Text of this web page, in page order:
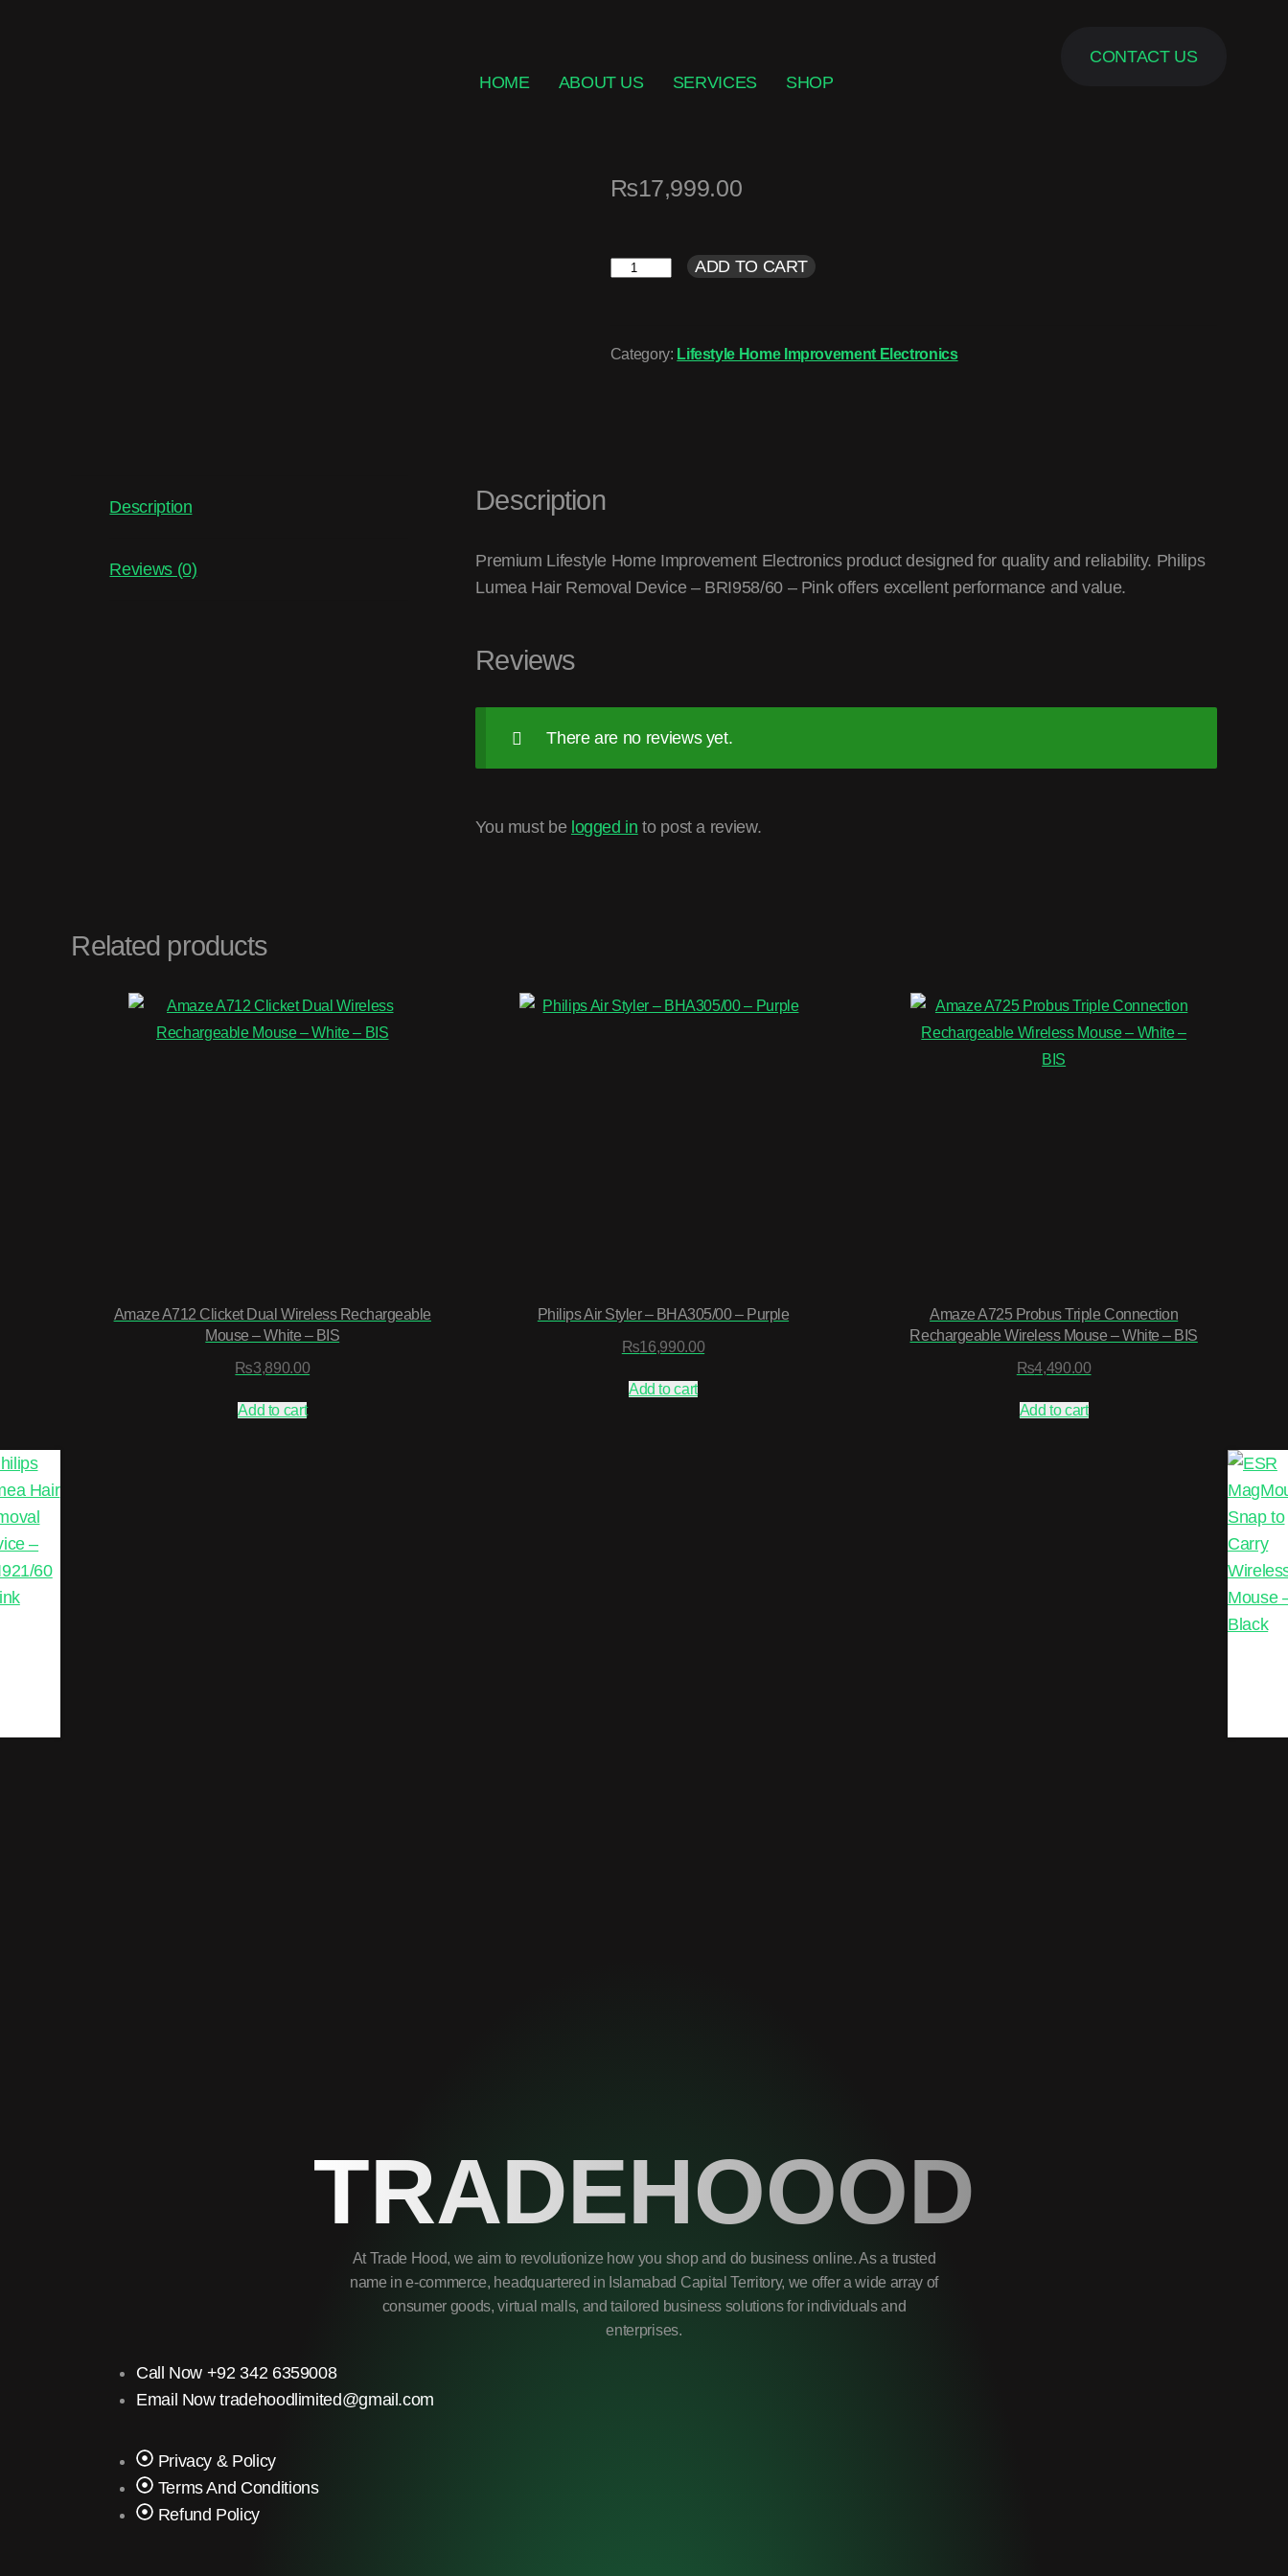
HOME ABOUT US SERVICES SHOP
CONTACT US
₨17,999.00
ADD TO CART
Category: Lifestyle Home Improvement Electronics
Description
Reviews (0)
Description
Premium Lifestyle Home Improvement Electronics product designed for quality and reliability. Philips
Lumea Hair Removal Device – BRI958/60 – Pink offers excellent performance and value.
Reviews
There are no reviews yet.
You must be logged in to post a review.
Related products
Amaze A712 Clicket Dual Wireless Rechargeable
Mouse – White – BIS
₨3,890.00
Add to cart
Philips Air Styler – BHA305/00 – Purple
₨16,990.00
Add to cart
Amaze A725 Probus Triple Connection
Rechargeable Wireless Mouse – White – BIS
₨4,490.00
Add to cart
TRADEHOOOD
At Trade Hood, we aim to revolutionize how you shop and do business online. As a trusted
name in e-commerce, headquartered in Islamabad Capital Territory, we offer a wide array of
consumer goods, virtual malls, and tailored business solutions for individuals and
enterprises.
Call Now +92 342 6359008
Email Now tradehoodlimited@gmail.com
Privacy & Policy
Terms And Conditions
Refund Policy